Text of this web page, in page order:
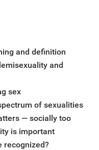
and definition
and
sex
of sexualities
— socially too
is important
recognized?